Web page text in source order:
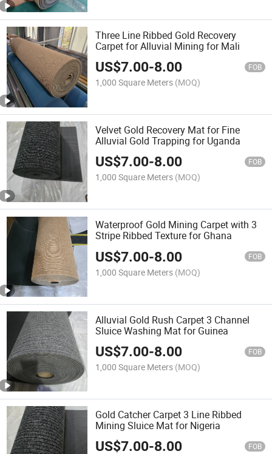
Three Line Ribbed Gold Recovery
Carpet for Alluvial Mining for Mali
US$7.00-8.00 FOB
1,000 Square Meters (MOQ)
Velvet Gold Recovery Mat for Fine
Alluvial Gold Trapping for Uganda
US$7.00-8.00 FOB
1,000 Square Meters (MOQ)
Waterproof Gold Mining Carpet with 3
Stripe Ribbed Texture for Ghana
US$7.00-8.00 FOB
1,000 Square Meters (MOQ)
Alluvial Gold Rush Carpet 3 Channel
Sluice Washing Mat for Guinea
US$7.00-8.00 FOB
1,000 Square Meters (MOQ)
Gold Catcher Carpet 3 Line Ribbed
Mining Sluice Mat for Nigeria
US$7.00-8.00 FOB